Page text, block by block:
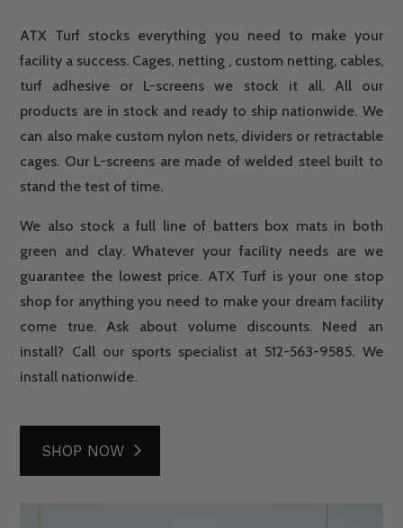
ATX Turf stocks everything you need to make your
facility a success. Cages, netting , custom netting, cables,
turf adhesive or L-screens we stock it all. All our
products are in stock and ready to ship nationwide. We
can also make custom nylon nets, dividers or retractable
cages. Our L-screens are made of welded steel built to
stand the test of time.
We also stock a full line of batters box mats in both
green and clay. Whatever your facility needs are we
guarantee the lowest price. ATX Turf is your one stop
shop for anything you need to make your dream facility
come true. Ask about volume discounts. Need an
install? Call our sports specialist at 512-563-9585. We
install nationwide.
SHOP NOW